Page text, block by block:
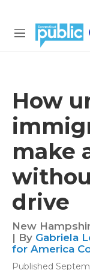
M
How
make
drive
New
| By Gabriela
for America
Published